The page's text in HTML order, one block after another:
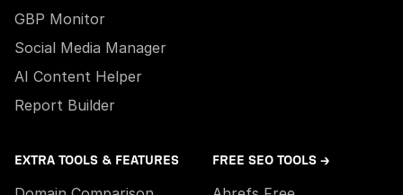
GBP Monitor
Social Media Manager
AI Content Helper
Report Builder
EXTRA TOOLS & FEATURES FREE SEO TOOLS →